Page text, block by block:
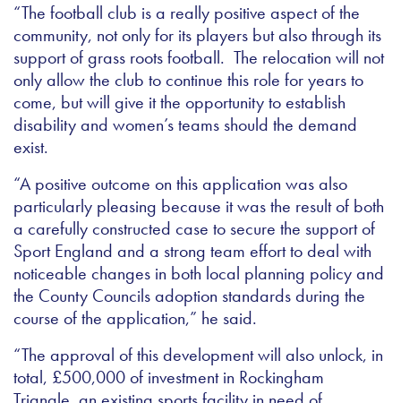
“The football club is a really positive aspect of the
community, not only for its players but also through its
support of grass roots football. The relocation will not
only allow the club to continue this role for years to
come, but will give it the opportunity to establish
disability and women’s teams should the demand
exist.
“A positive outcome on this application was also
particularly pleasing because it was the result of both
a carefully constructed case to secure the support of
Sport England and a strong team effort to deal with
noticeable changes in both local planning policy and
the County Councils adoption standards during the
course of the application,” he said.
“The approval of this development will also unlock, in
total, £500,000 of investment in Rockingham